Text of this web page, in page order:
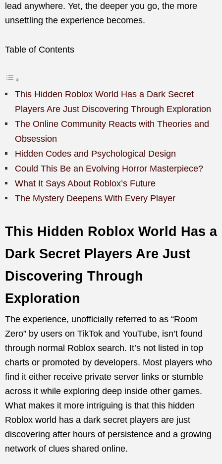
lead anywhere. Yet, the deeper you go, the more
unsettling the experience becomes.
Table of Contents
This Hidden Roblox World Has a Dark Secret
Players Are Just Discovering Through Exploration
The Online Community Reacts with Theories and
Obsession
Hidden Codes and Psychological Design
Could This Be an Evolving Horror Masterpiece?
What It Says About Roblox’s Future
The Mystery Deepens With Every Player
This Hidden Roblox World Has a
Dark Secret Players Are Just
Discovering Through
Exploration
The experience, unofficially referred to as “Room
Zero” by users on TikTok and YouTube, isn’t found
through normal Roblox search. It’s not listed in top
charts or promoted by developers. Most players who
find it either receive private server links or stumble
across it while exploring deep inside other games.
What makes it more intriguing is that this hidden
Roblox world has a dark secret players are just
discovering after hours of persistence and a growing
network of clues shared online.